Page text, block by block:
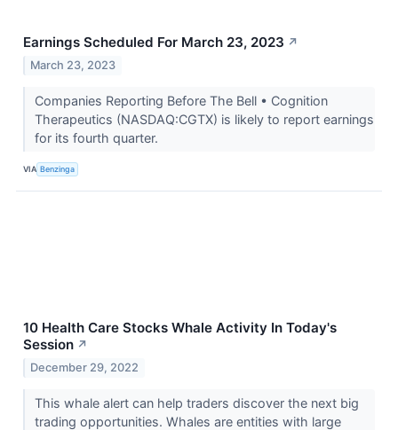
Earnings Scheduled For March 23, 2023 ↗
March 23, 2023
Companies Reporting Before The Bell • Cognition
Therapeutics (NASDAQ:CGTX) is likely to report earnings
for its fourth quarter.
VIA Benzinga
10 Health Care Stocks Whale Activity In Today's
Session ↗
December 29, 2022
This whale alert can help traders discover the next big
trading opportunities. Whales are entities with large